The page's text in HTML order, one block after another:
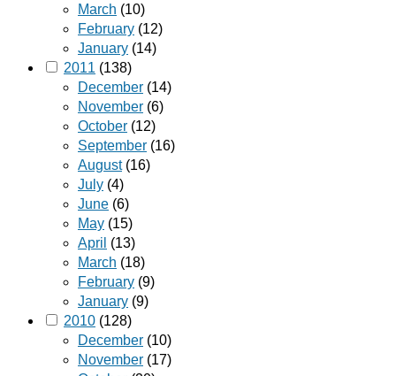
March (10)
February (12)
January (14)
2011 (138)
December (14)
November (6)
October (12)
September (16)
August(16)
July (4)
June (6)
May (15)
April (13)
March (18)
February (9)
January (9)
2010 (128)
December (10)
November (17)